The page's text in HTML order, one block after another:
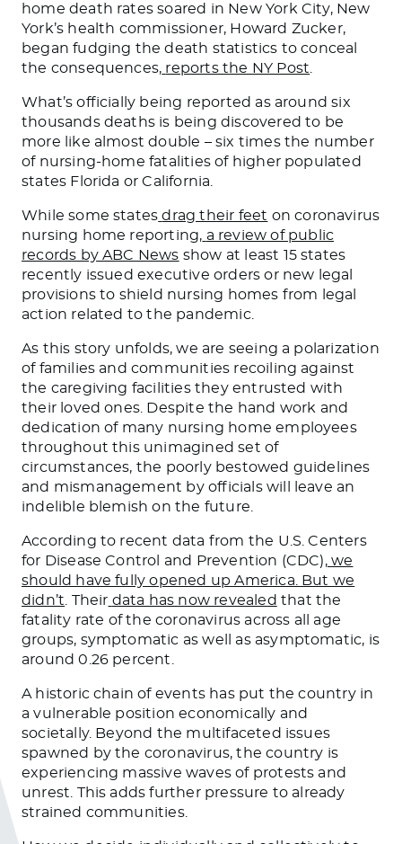
home death rates soared in New York City, New
York’s health commissioner, Howard Zucker,
began fudging the death statistics to conceal
the consequences, reports the NY Post
What’s officially being reported as around six
thousands deaths is being discovered to be
more like almost double – six times the number
of nursing-home fatalities of higher populated
states Florida or California.
While some states drag their feet on coronavirus
nursing home reporting, a review of public
records by ABC News show at least 15 states
recently issued executive orders or new legal
provisions to shield nursing homes from legal
action related to the pandemic.
As this story unfolds, we are seeing a polarization
of families and communities recoiling against
the caregiving facilities they entrusted with
their loved ones. Despite the hand work and
dedication of many nursing home employees
throughout this unimagined set of
circumstances, the poorly bestowed guidelines
and mismanagement by officials will leave an
indelible blemish on the future.
According to recent data from the U.S. Centers
for Disease Control and Prevention (CDC), we
should have fully opened up America. But we
didn’t . Their data has now revealed that the
fatality rate of the coronavirus across all age
groups, symptomatic as well as asymptomatic, is
around 0.26 percent.
A historic chain of events has put the country in
a vulnerable position economically and
societally. Beyond the multifaceted issues
spawned by the coronavirus, the country is
experiencing massive waves of protests and
unrest. This adds further pressure to already
strained communities.